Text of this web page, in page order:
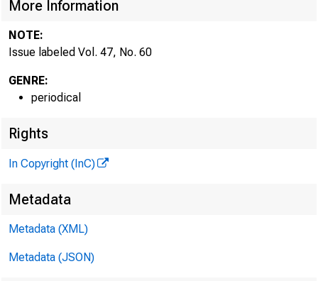
More Information
NOTE:
Issue labeled Vol. 47, No. 60
GENRE:
periodical
Rights
In Copyright (InC)
Metadata
Metadata (XML)
Metadata (JSON)